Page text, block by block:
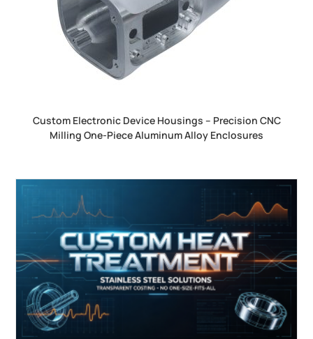
Custom Electronic Device Housings – Precision CNC
Milling One-Piece Aluminum Alloy Enclosures